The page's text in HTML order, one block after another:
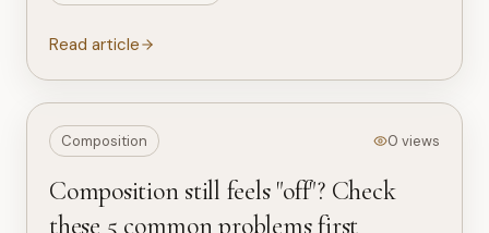
Read article
Composition 0 views
Composition still feels "off"? Check
these 5 common problems first